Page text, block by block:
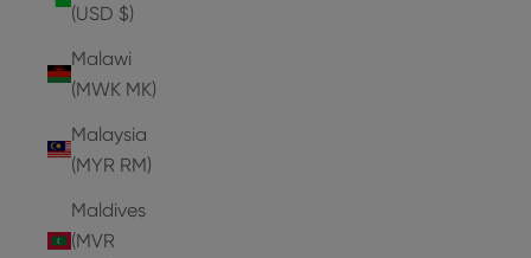
(USD $)
Malawi
(MWK MK)
Malaysia
(MYR RM)
Maldives
(MVR